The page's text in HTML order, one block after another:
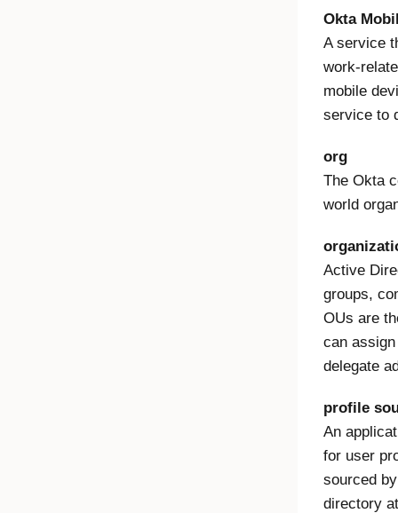
Okta
A service
work-
mobile
service to
org
The Okta
world
Active
groups,
OUs are
can
delegate
profile
An
for user
sourced
directory